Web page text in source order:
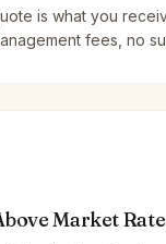
is what you
fees, no
Market